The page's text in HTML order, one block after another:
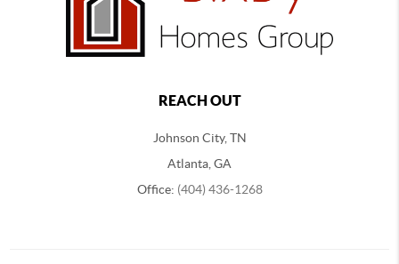
REACH OUT
Johnson City, TN
Atlanta, GA
Office: (404) 436-1268